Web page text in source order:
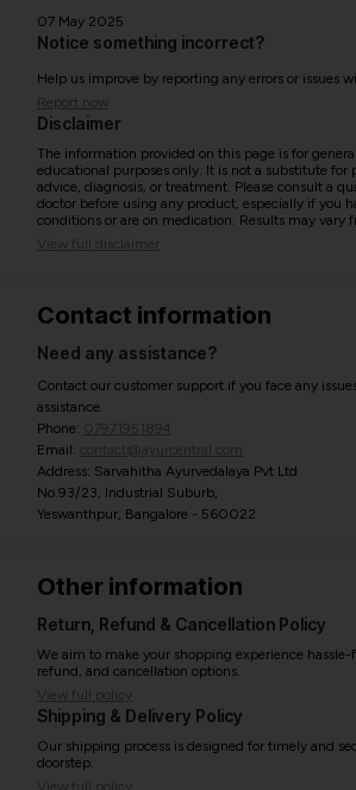
07 May 2025
Notice something incorrect?
Help us improve by reporting any errors or issues
Report now
Disclaimer
The information provided on this page is for
educational purposes only. It is not a substitute for
advice, diagnosis, or treatment. Please consult a
doctor before using any product, especially if you
conditions or are on medication. Results may vary
View full disclaimer
Contact information
Need any assistance?
Contact our customer support if you face any
assistance.
Phone: 07971951894
Email: contact@ayurcentral.com
Address: Sarvahitha Ayurvedalaya Pvt Ltd
No.93/23, Industrial Suburb,
Yeswanthpur, Bangalore - 560022
Other information
Return, Refund & Cancellation Policy
We aim to make your shopping experience hassle-
refund, and cancellation options.
View full policy
Shipping & Delivery Policy
Our shipping process is designed for timely and
doorstep.
View full policy